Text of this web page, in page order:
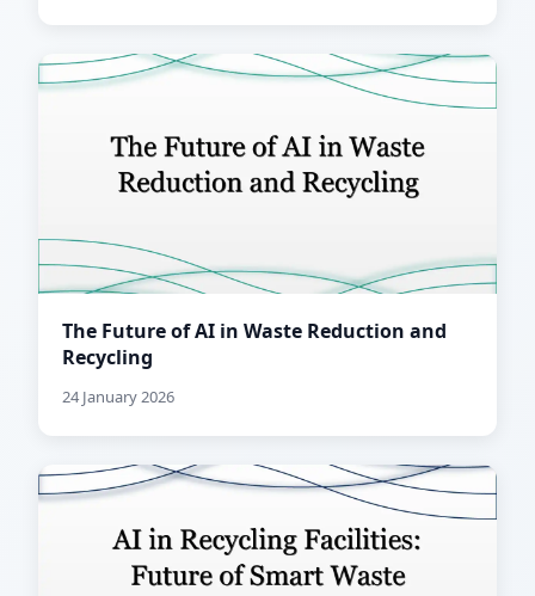
The Future of AI in Waste Reduction and
Recycling
24 January 2026